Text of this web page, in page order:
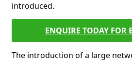
introduced.
ENQUIRE TODAY FOR
The introduction of a large